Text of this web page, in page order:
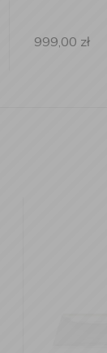
9 999,00